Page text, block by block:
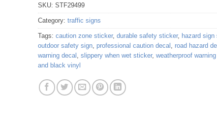
SKU: STF29499
Category: traffic signs
Tags: caution zone sticker, durable safety sticker, hazard sign
outdoor safety sign, professional caution decal , road hazard
warning decal , slippery when wet sticker, weatherproof
and black vinyl